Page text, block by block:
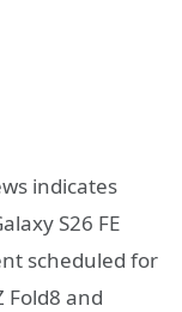
indicates
S26 FE
scheduled for
Fold8 and